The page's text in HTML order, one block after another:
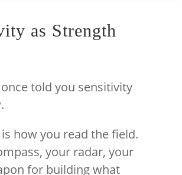
as Strength
told you sensitivity
how you read the field.
your radar, your
for building what